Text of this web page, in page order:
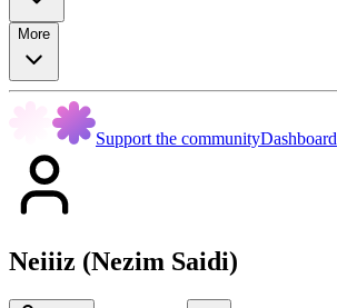
More
Support the communityDashboard
Neiiiz (Nezim Saidi)